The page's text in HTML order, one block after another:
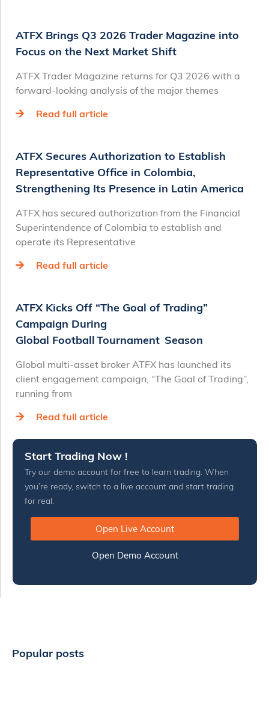
ATFX Brings Q3 2026 Trader Magazine into
Focus on the Next Market Shift
ATFX Trader Magazine returns for Q3 2026 with a
forward-looking analysis of the major themes
Read full article
ATFX Secures Authorization to Establish
Representative Office in Colombia,
Strengthening Its Presence in Latin America
ATFX has secured authorization from the Financial
Superintendence of Colombia to establish and
operate its Representative
Read full article
ATFX Kicks Off “The Goal of Trading”
Campaign During
Global Football Tournament Season
Global multi-asset broker ATFX has launched its
client engagement campaign, “The Goal of Trading”,
running from
Read full article
Start Trading Now !
Try our demo account for free to learn trading. When
you’re ready, switch to a live account and start trading
for real.
Open Live Account
Open Demo Account
Popular posts